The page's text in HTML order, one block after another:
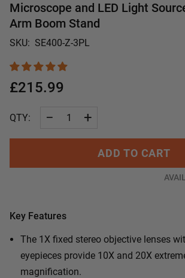
Microscope and LED Light
Arm Boom Stand
SKU: SE400-Z-3PL
£215.99
QTY: − +
ADD TO CART
Key Features
The 1X fixed stereo objective lenses
eyepieces provide 10X and 20X
magnification.